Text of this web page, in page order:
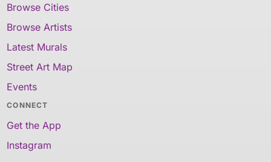
Browse Cities
Browse Artists
Latest Murals
Street Art Map
Events
CONNECT
Get the App
Instagram